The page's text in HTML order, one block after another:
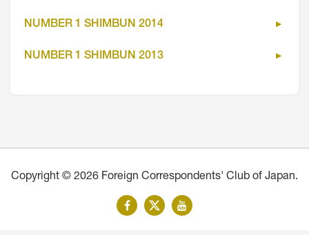
NUMBER 1 SHIMBUN 2014
NUMBER 1 SHIMBUN 2013
Copyright © 2026 Foreign Correspondents' Club of Japan.